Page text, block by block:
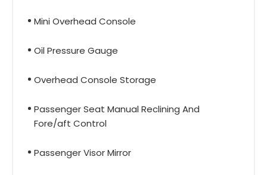
Mini Overhead Console
Oil Pressure Gauge
Overhead Console Storage
Passenger Seat Manual Reclining And
Fore/aft Control
Passenger Visor Mirror